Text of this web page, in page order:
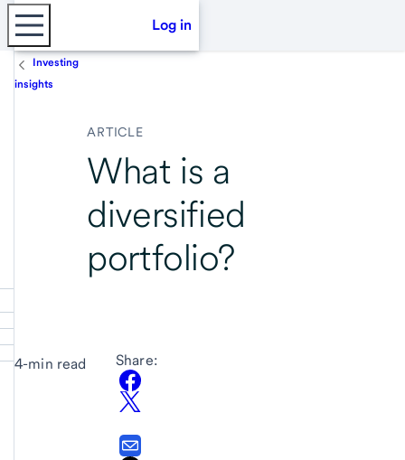
Log in
Investing
insights
ARTICLE
What is a
diversified
portfolio?
4-min read Share: